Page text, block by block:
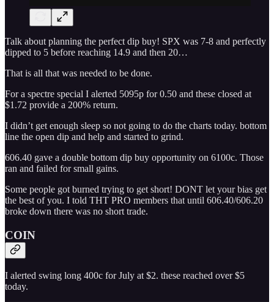
Talk about planning the perfect dip buy! SPX was 7-8 and perfectly
dipped to 5 before reaching 14.9 and then 20…
That is all that was needed to be done.
For a spectre special I alerted 5095p for 0.50 and these closed at
$1.72 provide a 200% return.
I didn’t get enough sleep so not going to do the charts today. bottom
line the open dip and help and started to grind.
606.40 gave a double bottom dip buy opportunity on 6100c. Those
ran and failed for small gains.
Some people got burned trying to get short! DONT let your bias get
the best of you. I told THT PRO members that until 606.40/606.20
broke down there was no short trade.
COIN
I alerted swing long 400c for July at $2. these reached over $5
today.